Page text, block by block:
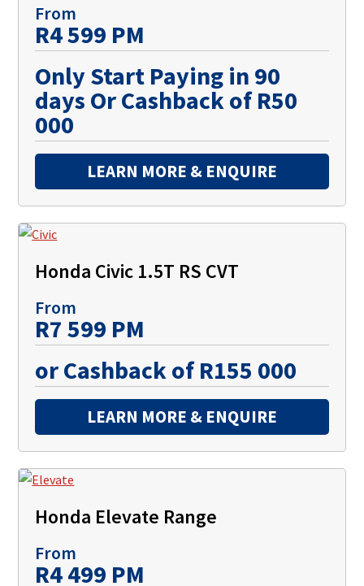
From
R4 599 PM
Only Start Paying in 90
days Or Cashback of R50
000
LEARN MORE & ENQUIRE
Honda Civic 1.5T RS CVT
From
R7 599 PM
or Cashback of R155 000
LEARN MORE & ENQUIRE
Honda Elevate Range
From
R4 499 PM